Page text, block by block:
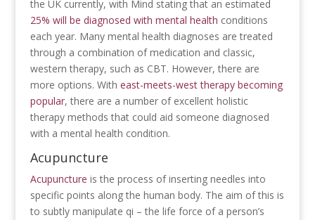
the UK currently, with Mind stating that an estimated
25% will be diagnosed with mental health conditions
each year. Many mental health diagnoses are treated
through a combination of medication and classic,
western therapy, such as CBT. However, there are
more options. With east-meets-west therapy becoming
popular, there are a number of excellent holistic
therapy methods that could aid someone diagnosed
with a mental health condition.
Acupuncture
Acupuncture is the process of inserting needles into
specific points along the human body. The aim of this is
to subtly manipulate qi – the life force of a person’s